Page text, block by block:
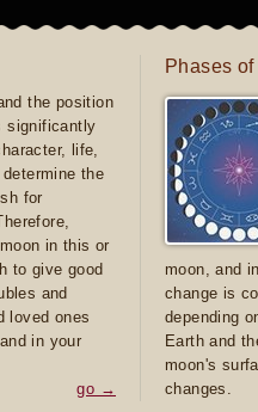
the position
significantly
life,
the
for
in this or
to give good
and
loved ones
in your
go →
Phases
moon, and
change is
depending
Earth and
moon's
changes.